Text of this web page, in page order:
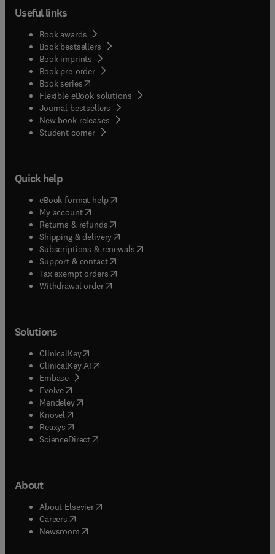
Useful links
Book awards
Book bestsellers
Book imprints
Book pre-order
Book series(opens in new tab/window
Flexible eBook solutions
Journal bestsellers
New book releases
Student corner( opens in new tab/window
Quick help
eBook format help( opens in new tab/window
My account( opens in new tab/window
Returns & refunds( opens in new tab/window
Shipping & delivery(opens in new tab/window
Subscriptions & renewals( opens in new tab/window
Support & contact( opens in new tab/window
Tax exempt orders( opens in new tab/window
Withdrawal order
Solutions
ClinicalKey(opens in new tab/window
ClinicalKey AI opens in new tab/window
Embase( opens in new tab/window
Evolve(opens in new tab/window
Mendeley( opens in new tab/window
Knovel (opens in new tab/window
Reaxys (opens in new tab/window
ScienceDirect(opens in new tab/window
About
About Elsevier( opens in new tab/window
Careers opens in new tab/window
Newsroom( opens in new tab/window